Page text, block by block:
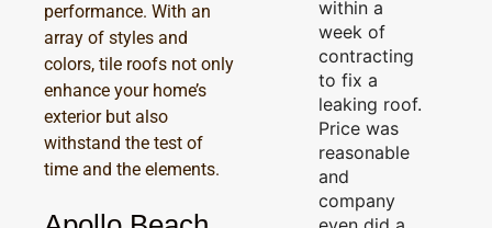
performance. With an
array of styles and
colors, tile roofs not only
enhance your home’s
exterior but also
withstand the test of
time and the elements.
within a
week of
contracting
to fix a
leaking roof.
Price was
reasonable
and
company